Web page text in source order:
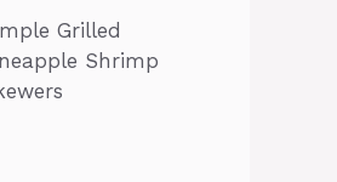
Grilled
Shrimp